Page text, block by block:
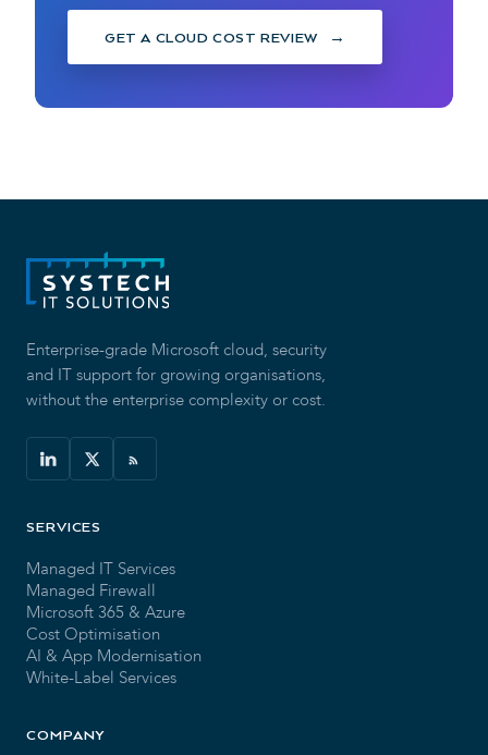
GET A CLOUD COST REVIEW
Enterprise-grade Microsoft cloud, security
and IT support for growing organisations,
without the enterprise complexity or cost.
SERVICES
Managed IT Services
Managed Firewall
Microsoft 365 & Azure
Cost Optimisation
AI & App Modernisation
White-Label Services
COMPANY